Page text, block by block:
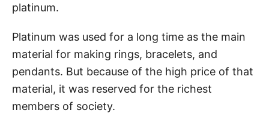
platinum.
Platinum was used for a long time as the main
material for making rings, bracelets, and
pendants. But because of the high price of that
material, it was reserved for the richest
members of society.